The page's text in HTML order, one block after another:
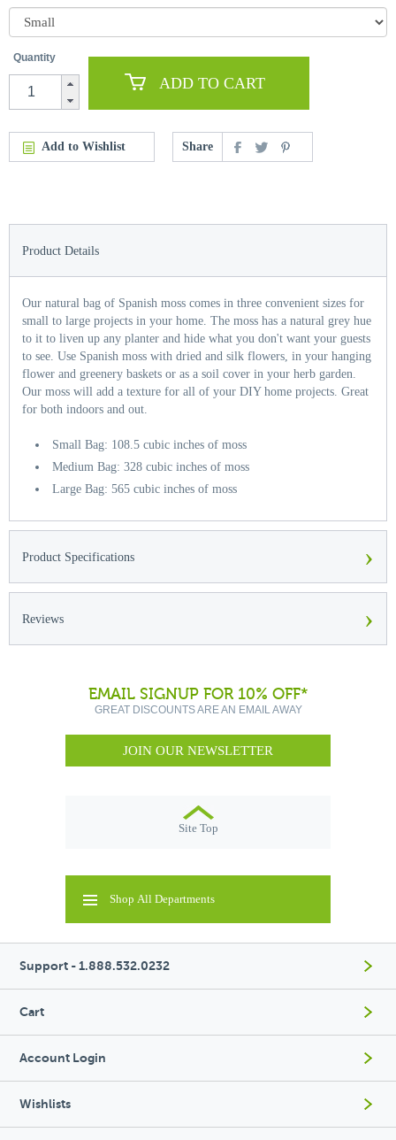
Quantity
ADD TO CART
Add to Wishlist Share
Product Details
Our natural bag of Spanish moss comes in three convenient sizes for
small to large projects in your home. The moss has a natural grey hue
to it to liven up any planter and hide what you don't want your guests
to see. Use Spanish moss with dried and silk flowers, in your hanging
flower and greenery baskets or as a soil cover in your herb garden.
Our moss will add a texture for all of your DIY home projects. Great
for both indoors and out.
Small Bag: 108.5 cubic inches of moss
Medium Bag: 328 cubic inches of moss
Large Bag: 565 cubic inches of moss
Product Specifications ›
Reviews ›
EMAIL SIGNUP FOR 10% OFF*
GREAT DISCOUNTS ARE AN EMAIL AWAY
JOIN OUR NEWSLETTER
Site Top
Shop All Departments
Support - 1.888.532.0232
Cart
Account Login
Wishlists